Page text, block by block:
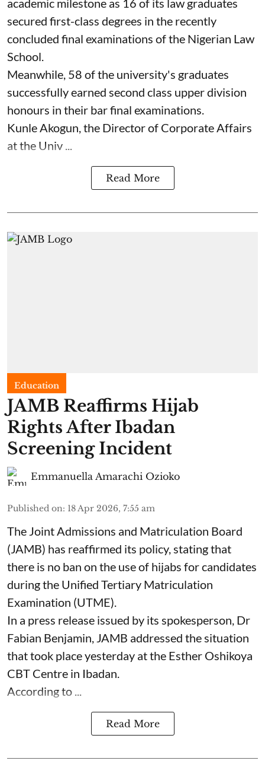
secured first-class degrees in the recently
concluded final examinations of the Nigerian Law
School.
Meanwhile, 58 of the university's graduates
successfully earned second class upper division
honours in their bar final examinations.
Kunle Akogun, the Director of Corporate Affairs
at the Univ ...
Read More
Education
JAMB Reaffirms Hijab
Rights After Ibadan
Screening Incident
Emmanuella Amarachi Ozioko
Published on: 18 Apr 2026, 7:55 am
The Joint Admissions and Matriculation Board
(JAMB) has reaffirmed its policy, stating that
there is no ban on the use of hijabs for candidates
during the Unified Tertiary Matriculation
Examination (UTME).
In a press release issued by its spokesperson, Dr
Fabian Benjamin, JAMB addressed the situation
that took place yesterday at the Esther Oshikoya
CBT Centre in Ibadan.
According to ...
Read More